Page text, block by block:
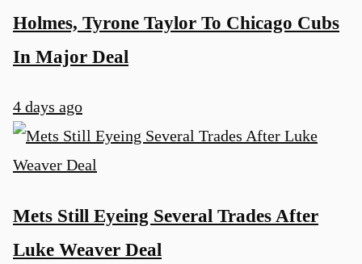
Holmes, Tyrone Taylor To Chicago Cubs
In Major Deal
4 days ago
Mets Still Eyeing Several Trades After
Luke Weaver Deal